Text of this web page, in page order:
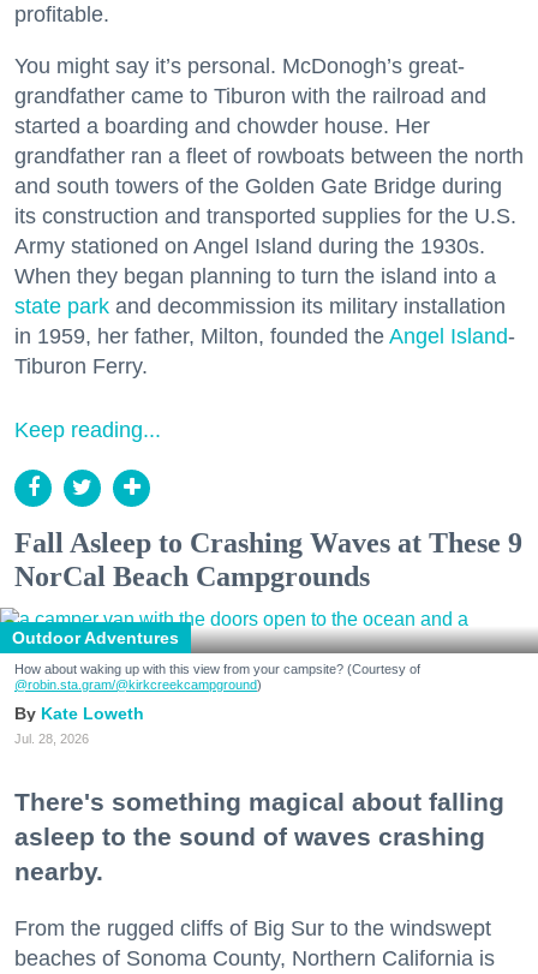
profitable.
You might say it’s personal. McDonogh’s great-
grandfather came to Tiburon with the railroad and
started a boarding and chowder house. Her
grandfather ran a fleet of rowboats between the north
and south towers of the Golden Gate Bridge during
its construction and transported supplies for the U.S.
Army stationed on Angel Island during the 1930s.
When they began planning to turn the island into a
state park and decommission its military installation
in 1959, her father, Milton, founded the Angel Island-
Tiburon Ferry.
Keep reading...
Fall Asleep to Crashing Waves at These 9
NorCal Beach Campgrounds
Outdoor Adventures
How about waking up with this view from your campsite? (Courtesy of
@robin.sta.gram/@kirkcreekcampground)
Kate Loweth
Jul. 28, 2026
There's something magical about falling
asleep to the sound of waves crashing
nearby.
From the rugged cliffs of Big Sur to the windswept
beaches of Sonoma County, Northern California is